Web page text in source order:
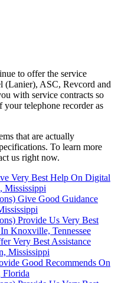
to offer the service
(Lanier), ASC, Revcord and
with service contracts so
telephone recorder as
that are actually
To learn more
us right now.
Very Best Help On Digital
Mississippi
Give Good Guidance
Provide Us Very Best
Knoxville, Tennessee
Very Best Assistance
Mississippi
Good Recommends On
Florida